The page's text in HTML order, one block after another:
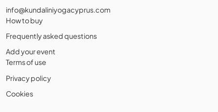
info@kundaliniyogacyprus.com
How to buy
Frequently asked questions
Add your event
Terms of use
Privacy policy
Cookies